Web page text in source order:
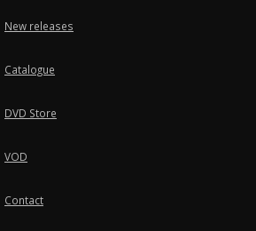
New releases
Catalogue
DVD Store
VOD
Contact